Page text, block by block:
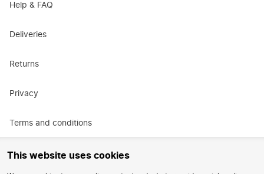
This website uses cookies
Help & FAQ
Deliveries
Returns
Privacy
Terms and conditions
Promotional terms and conditions